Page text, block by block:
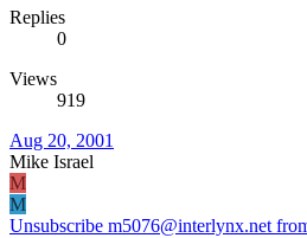
Replies
0
Views
919
Aug 20, 2001
Mike Israel
M
M
Unsubscribe m5076@interlynx.net